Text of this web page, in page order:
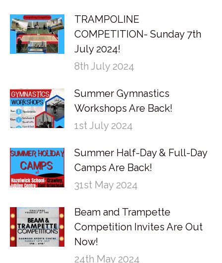
TRAMPOLINE
COMPETITION- Sunday 7th
July 2024!
8th July 2024
Summer Gymnastics
Workshops Are Back!
1st July 2024
Summer Half-Day & Full-Day
Camps Are Back!
31st May 2024
Beam and Trampette
Competition Invites Are Out
Now!
24th May 2024